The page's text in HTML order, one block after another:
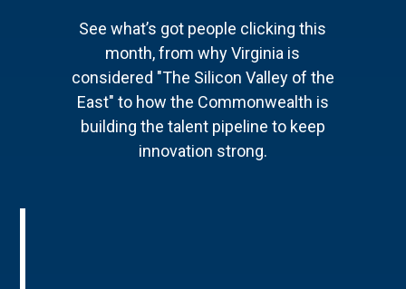
See what’s got people clicking this
month, from why Virginia is
considered "The Silicon Valley of the
East" to how the Commonwealth is
building the talent pipeline to keep
innovation strong.